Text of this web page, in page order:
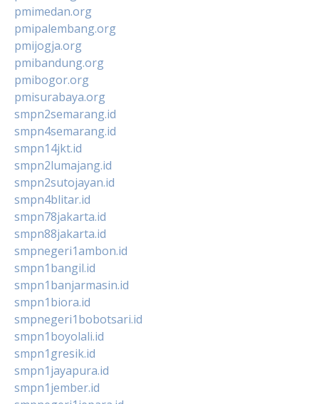
pmimedan.org
pmipalembang.org
pmijogja.org
pmibandung.org
pmibogor.org
pmisurabaya.org
smpn2semarang.id
smpn4semarang.id
smpn14jkt.id
smpn2lumajang.id
smpn2sutojayan.id
smpn4blitar.id
smpn78jakarta.id
smpn88jakarta.id
smpnegeri1ambon.id
smpn1bangil.id
smpn1banjarmasin.id
smpn1biora.id
smpnegeri1bobotsari.id
smpn1boyolali.id
smpn1gresik.id
smpn1jayapura.id
smpn1jember.id